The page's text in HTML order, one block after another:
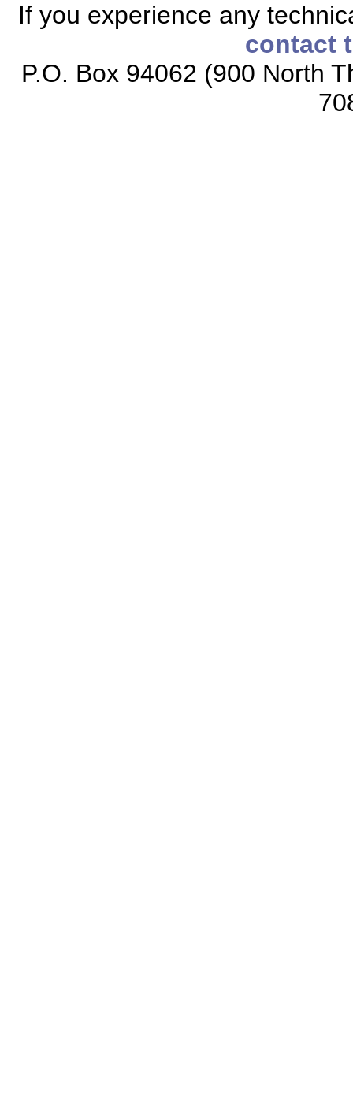
If you experience any
contact
P.O. Box 94062 (900 North